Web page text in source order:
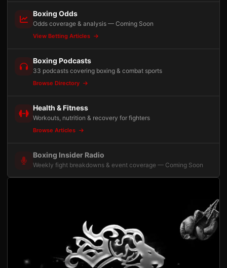
Boxing Odds
Odds coverage & analysis — Coming Soon
View Betting Articles
Boxing Podcasts
33 podcasts covering boxing & combat sports
Browse Directory
Health & Fitness
Workouts, nutrition & recovery for fighters
Browse Articles
Boxing Insider Radio
Weekly fight breakdowns & event coverage — Coming Soon